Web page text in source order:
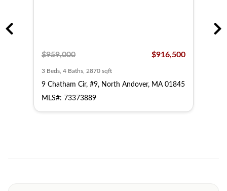
$959,000 $916,500
3 Beds, 4 Baths, 2870 sqft
9 Chatham Cir, #9, North Andover, MA 01845
MLS#: 73373889